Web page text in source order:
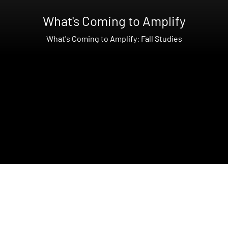
What's Coming to Amplify
What's Coming to Amplify: Fall Studies